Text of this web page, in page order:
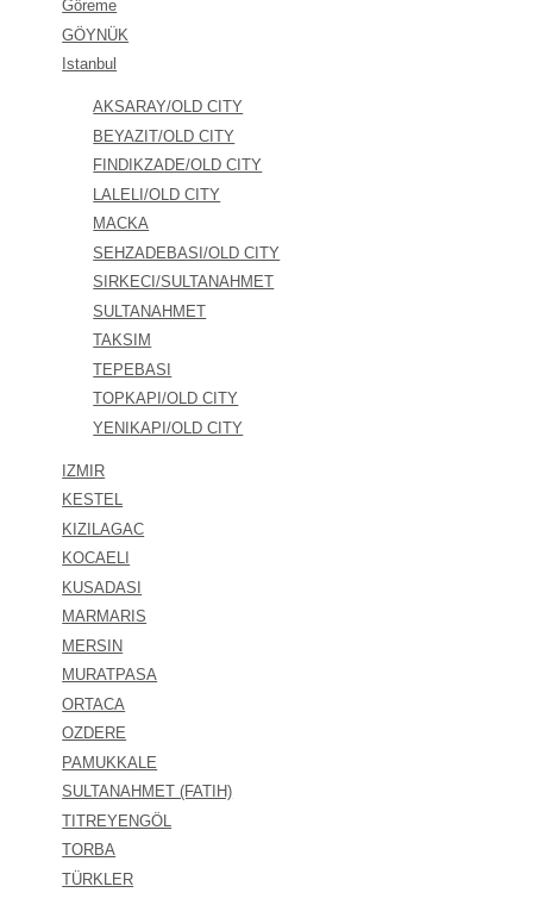
Göreme
GÖYNÜK
Istanbul
AKSARAY/OLD CITY
BEYAZIT/OLD CITY
FINDIKZADE/OLD CITY
LALELI/OLD CITY
MACKA
SEHZADEBASI/OLD CITY
SIRKECI/SULTANAHMET
SULTANAHMET
TAKSIM
TEPEBASI
TOPKAPI/OLD CITY
YENIKAPI/OLD CITY
IZMIR
KESTEL
KIZILAGAC
KOCAELI
KUSADASI
MARMARIS
MERSIN
MURATPASA
ORTACA
OZDERE
PAMUKKALE
SULTANAHMET (FATIH)
TITREYENGÖL
TORBA
TÜRKLER